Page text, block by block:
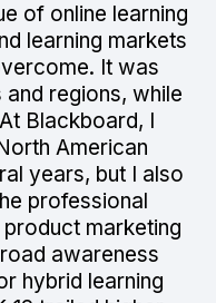
of online learning
learning markets
It was
regions, while
Blackboard, I
American
years, but I also
professional
marketing
awareness
hybrid learning